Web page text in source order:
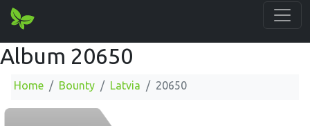
Album 20650
Home Bounty Latvia 20650